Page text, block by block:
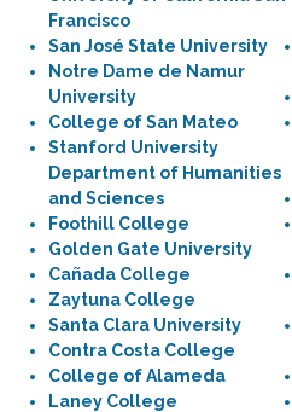
Francisco
San José State University
Notre Dame de Namur
University
College of San Mateo
Stanford University
Department of Humanities
and Sciences
Foothill College
Golden Gate University
Cañada College
Zaytuna College
Santa Clara University
Contra Costa College
College of Alameda
Laney College